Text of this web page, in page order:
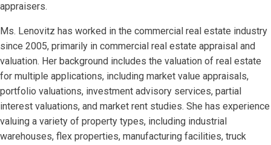
appraisers.
Ms. Lenovitz has worked in the commercial real estate industry
since 2005, primarily in commercial real estate appraisal and
valuation. Her background includes the valuation of real estate
for multiple applications, including market value appraisals,
portfolio valuations, investment advisory services, partial
interest valuations, and market rent studies. She has experience
valuing a variety of property types, including industrial
warehouses, flex properties, manufacturing facilities, truck